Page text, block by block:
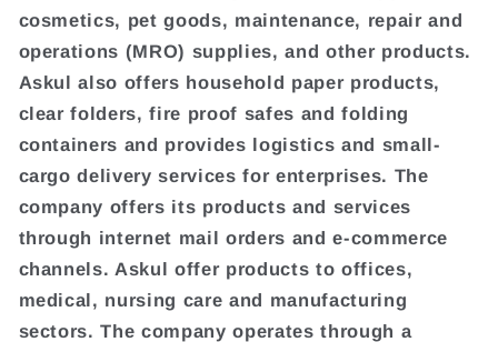
cosmetics, pet goods, maintenance, repair and
operations (MRO) supplies, and other products.
Askul also offers household paper products,
clear folders, fire proof safes and folding
containers and provides logistics and small-
cargo delivery services for enterprises. The
company offers its products and services
through internet mail orders and e-commerce
channels. Askul offer products to offices,
medical, nursing care and manufacturing
sectors. The company operates through a